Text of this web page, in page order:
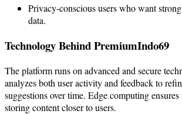
Privacy-conscious users who want
data.
Technology Behind PremiumIndo69
The platform runs on advanced and secure
analyzes both user activity and feedback to
suggestions over time. Edge computing
storing content closer to users.